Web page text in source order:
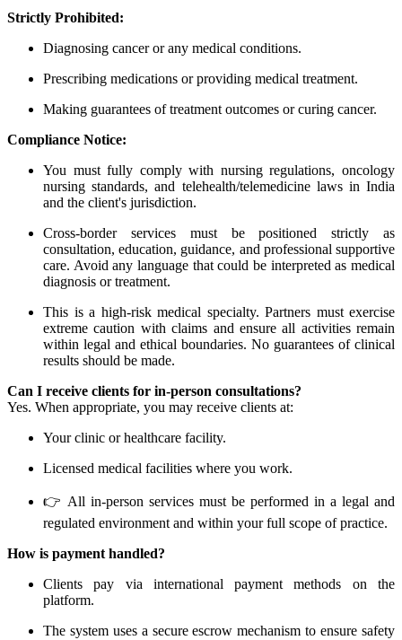
Strictly Prohibited:
Diagnosing cancer or any medical conditions.
Prescribing medications or providing medical treatment.
Making guarantees of treatment outcomes or curing cancer.
Compliance Notice:
You must fully comply with nursing regulations, oncology
nursing standards, and telehealth/telemedicine laws in India
and the client's jurisdiction.
Cross-border services must be positioned strictly as
consultation, education, guidance, and professional supportive
care. Avoid any language that could be interpreted as medical
diagnosis or treatment.
This is a high-risk medical specialty. Partners must exercise
extreme caution with claims and ensure all activities remain
within legal and ethical boundaries. No guarantees of clinical
results should be made.
Can I receive clients for in-person consultations?
Yes. When appropriate, you may receive clients at:
Your clinic or healthcare facility.
Licensed medical facilities where you work.
👉 All in-person services must be performed in a legal and
regulated environment and within your full scope of practice.
How is payment handled?
Clients pay via international payment methods on the
platform.
The system uses a secure escrow mechanism to ensure safety